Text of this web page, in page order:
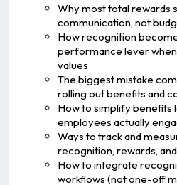
Why most total rewards
communication, not
How recognition
performance lever when
values
The biggest mistake
rolling out benefits and
How to simplify benefits
employees actually
Ways to track and
recognition, rewards,
How to integrate
workflows (not one-off